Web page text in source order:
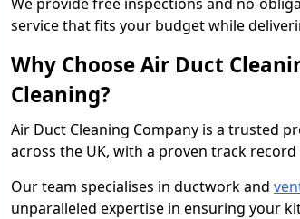
service that fits your budget while
Why Choose Air Duct
Cleaning?
Air Duct Cleaning Company is a trusted
across the UK, with a proven track record
Our team specialises in ductwork and
unparalleled expertise in ensuring your